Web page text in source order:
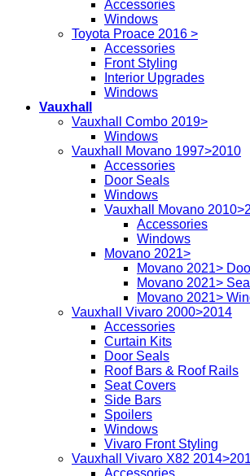
Accessories
Windows
Toyota Proace 2016 >
Accessories
Front Styling
Interior Upgrades
Windows
Vauxhall
Vauxhall Combo 2019>
Windows
Vauxhall Movano 1997>2010
Accessories
Door Seals
Windows
Vauxhall Movano
Accessories
Windows
Movano 2021>
Movano 2021>
Movano 2021>
Movano 2021>
Vauxhall Vivaro 2000>2014
Accessories
Curtain Kits
Door Seals
Roof Bars & Roof Rails
Seat Covers
Side Bars
Spoilers
Windows
Vivaro Front Styling
Vauxhall Vivaro X82